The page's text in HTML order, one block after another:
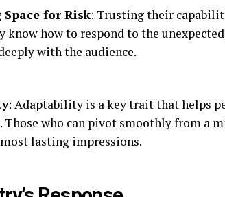
for Risk: Trusting their
know how to respond to the
with the audience.
: Adaptability is a key trait that helps
Those who can pivot smoothly from a
lasting impressions.